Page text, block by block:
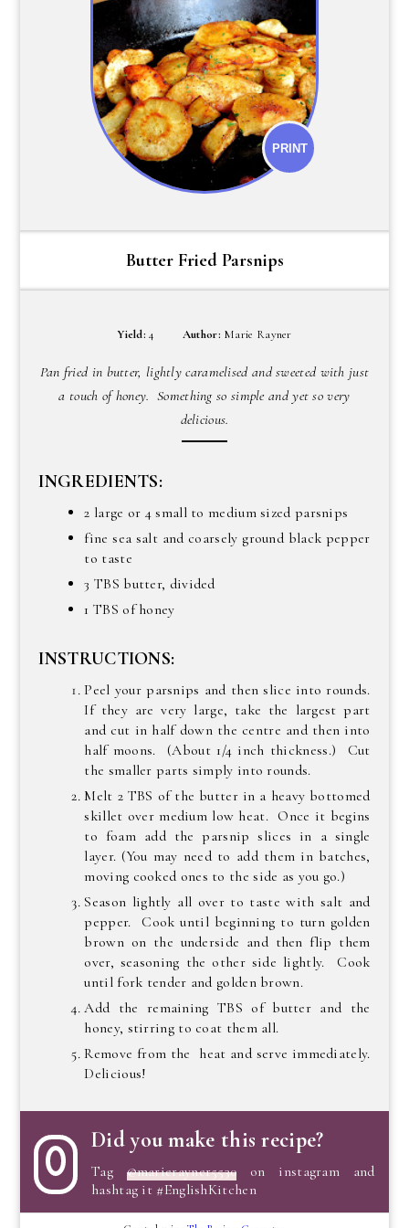
PRINT
Butter Fried Parsnips
Yield:4 Author: Marie Rayner
Pan fried in butter, lightly caramelised and sweeted with just
a touch of honey. Something so simple and yet so very
delicious.
INGREDIENTS:
2 large or 4 small to medium sized parsnips
fine sea salt and coarsely ground black pepper
to taste
3 TBS butter, divided
1 TBS of honey
INSTRUCTIONS:
Peel your parsnips and then slice into rounds.
If they are very large, take the largest part
and cut in half down the centre and then into
half moons. (About 1/4 inch thickness.) Cut
the smaller parts simply into rounds.
Melt 2 TBS of the butter in a heavy bottomed
skillet over medium low heat. Once it begins
to foam add the parsnip slices in a single
layer. (You may need to add them in batches,
moving cooked ones to the side as you go.)
Season lightly all over to taste with salt and
pepper. Cook until beginning to turn golden
brown on the underside and then flip them
over, seasoning the other side lightly. Cook
until fork tender and golden brown.
Add the remaining TBS of butter and the
honey, stirring to coat them all.
Remove from the heat and serve immediately.
Delicious!
Did you make this recipe?
Tag @marierayner5530 on instagram and
hashtag it #EnglishKitchen